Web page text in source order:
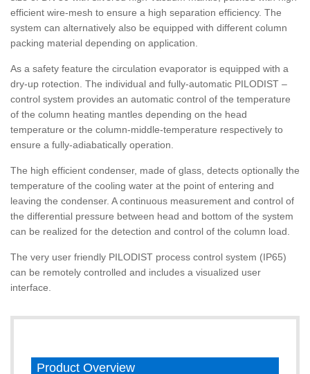
efficient wire-mesh to ensure a high separation efficiency. The
system can alternatively also be equipped with different column
packing material depending on application.
As a safety feature the circulation evaporator is equipped with a
dry-up rotection. The individual and fully-automatic PILODIST –
control system provides an automatic control of the temperature
of the column heating mantles depending on the head
temperature or the column-middle-temperature respectively to
ensure a fully-adiabatically operation.
The high efficient condenser, made of glass, detects optionally the
temperature of the cooling water at the point of entering and
leaving the condenser. A continuous measurement and control of
the differential pressure between head and bottom of the system
can be realized for the detection and control of the column load.
The very user friendly PILODIST process control system (IP65)
can be remotely controlled and includes a visualized user
interface.
Product Overview